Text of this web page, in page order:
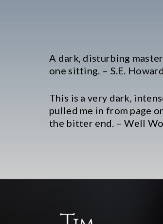
A dark, disturbing
one sitting. – S.E. Howard
This is a very dark,
pulled me in from page
the bitter end. – Well